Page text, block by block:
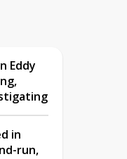
Eddy
in
run,